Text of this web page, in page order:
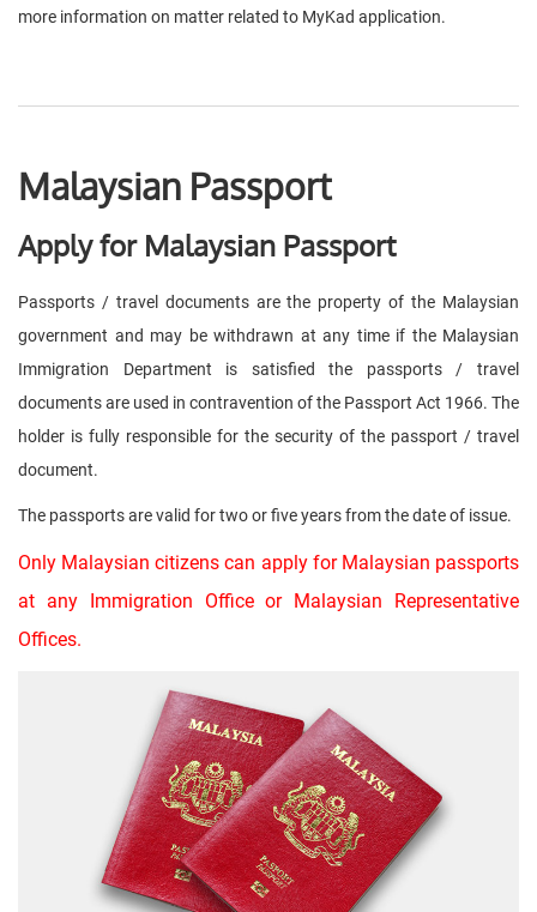
more information on matter related to MyKad application.
Malaysian Passport
Apply for Malaysian Passport
Passports / travel documents are the property of the Malaysian
government and may be withdrawn at any time if the Malaysian
Immigration Department is satisfied the passports / travel
documents are used in contravention of the Passport Act 1966. The
holder is fully responsible for the security of the passport / travel
document.
The passports are valid for two or five years from the date of issue.
Only Malaysian citizens can apply for Malaysian passports
at any Immigration Office or Malaysian Representative
Offices.